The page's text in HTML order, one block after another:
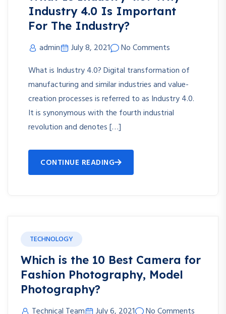
Industry 4.0 Is Important
For The Industry?
admin July 8, 2021
No Comments
What is Industry 4.0? Digital transformation of
manufacturing and similar industries and value-
creation processes is referred to as Industry 4.0.
It is synonymous with the fourth industrial
revolution and denotes […]
CONTINUE READING
TECHNOLOGY
Which is the 10 Best Camera for
Fashion Photography, Model
Photography?
Technical Team July 6, 2021 No Comments